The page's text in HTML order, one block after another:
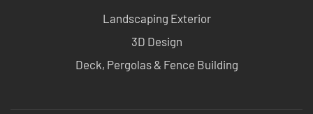
Landscaping Exterior
3D Design
Deck, Pergolas & Fence Building